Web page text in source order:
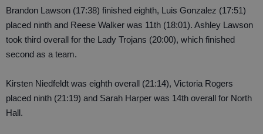
Brandon Lawson (17:38) finished eighth, Luis Gonzalez (17:51)
placed ninth and Reese Walker was 11th (18:01). Ashley Lawson
took third overall for the Lady Trojans (20:00), which finished
second as a team.
Kirsten Niedfeldt was eighth overall (21:14), Victoria Rogers
placed ninth (21:19) and Sarah Harper was 14th overall for North
Hall.